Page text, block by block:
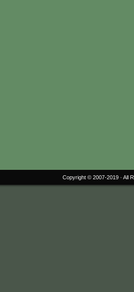
Copyright © 2007-2019 · All